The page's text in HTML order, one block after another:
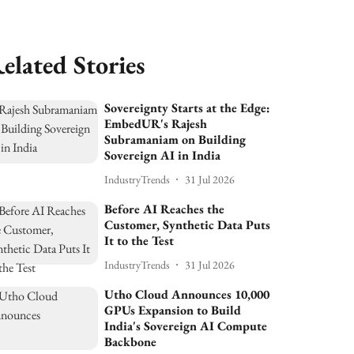
Stories
Sovereignty Starts at the Edge:
EmbedUR's Rajesh
Subramaniam on Building
Sovereign AI in India
IndustryTrends 31 Jul 2026
Before AI Reaches the
Customer, Synthetic Data Puts
It to the Test
IndustryTrends 31 Jul 2026
Utho Cloud Announces 10,000
GPUs Expansion to Build
India's Sovereign AI Compute
Backbone